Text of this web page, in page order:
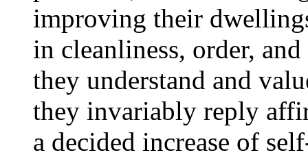
improving their
in cleanliness, order,
they understand and
they invariably reply
a decided increase of